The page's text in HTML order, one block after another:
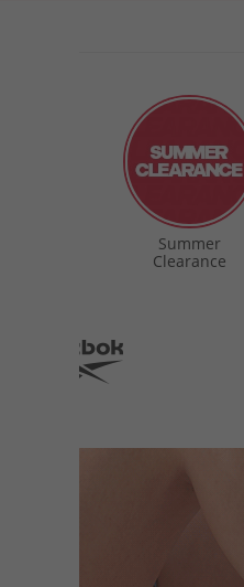
Summer
Clearance